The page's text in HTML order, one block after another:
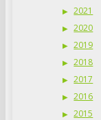
2021
2020
2019
2018
2017
2016
2015